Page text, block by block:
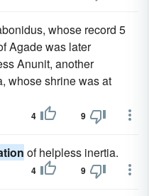
whose record 5
Agade was later
Anunit, another
whose shrine was at
4 9
of helpless inertia.
4 9